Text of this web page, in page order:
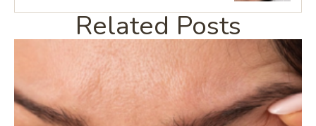
Related Posts